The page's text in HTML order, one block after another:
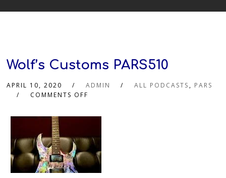
Wolf’s Customs PARS510
APRIL 10, 2020 ADMIN ALL PODCASTS , PARS
COMMENTS OFF